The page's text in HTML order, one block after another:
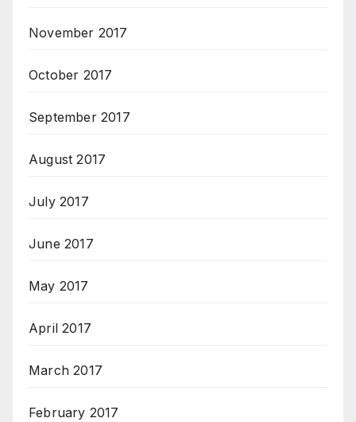
November 2017
October 2017
September 2017
August 2017
July 2017
June 2017
May 2017
April 2017
March 2017
February 2017